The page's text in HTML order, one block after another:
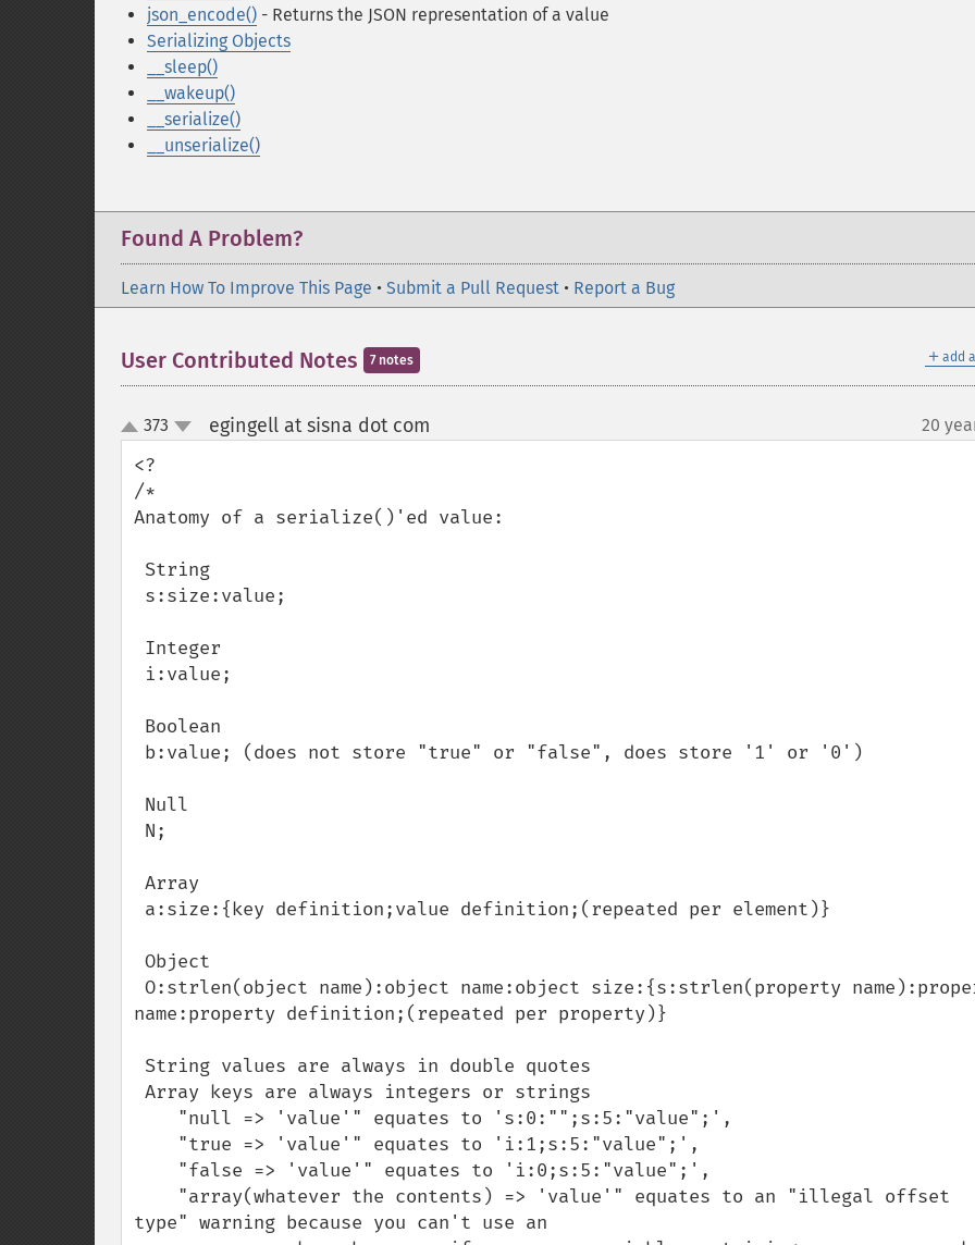
json_encode() - Returns the JSON representation of a value
Serializing Objects
__sleep()
__wakeup()
__serialize()
__unserialize()
Found A Problem?
Learn How To Improve This Page • Submit a Pull Request • Report a Bug
＋ add
User Contributed Notes 7 notes
up
down
373 egingell at sisna dot com 20
<?
/*
Anatomy of a serialize()'ed value:
name:property definition;(repeated per property)}
type" warning because you can't use an